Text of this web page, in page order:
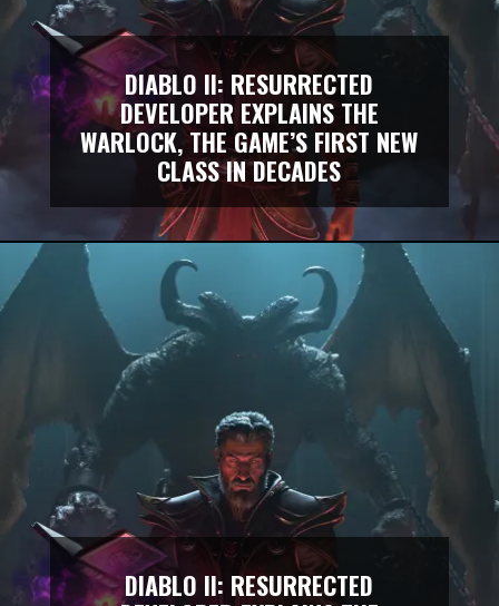
DIABLO II: RESURRECTED
DEVELOPER EXPLAINS THE
WARLOCK, THE GAME’S FIRST NEW
CLASS IN DECADES
DIABLO II: RESURRECTED